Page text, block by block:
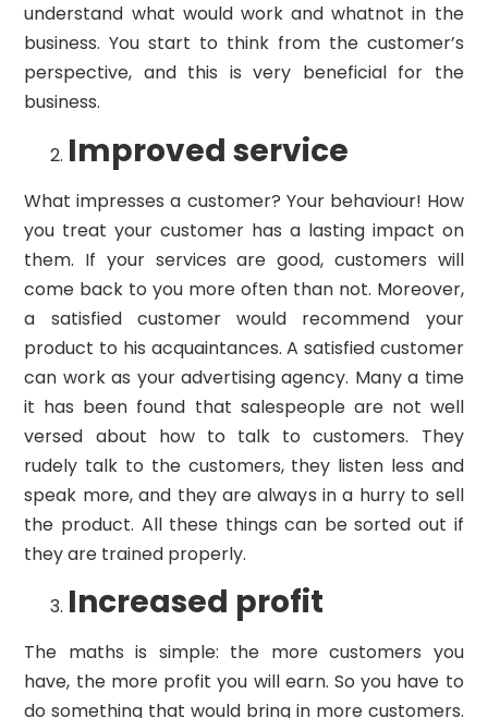
understand what would work and whatnot in the
business. You start to think from the customer’s
perspective, and this is very beneficial for the
business.
Improved service
What impresses a customer? Your behaviour! How
you treat your customer has a lasting impact on
them. If your services are good, customers will
come back to you more often than not. Moreover,
a satisfied customer would recommend your
product to his acquaintances. A satisfied customer
can work as your advertising agency. Many a time
it has been found that salespeople are not well
versed about how to talk to customers. They
rudely talk to the customers, they listen less and
speak more, and they are always in a hurry to sell
the product. All these things can be sorted out if
they are trained properly.
Increased profit
The maths is simple: the more customers you
have, the more profit you will earn. So you have to
do something that would bring in more customers.